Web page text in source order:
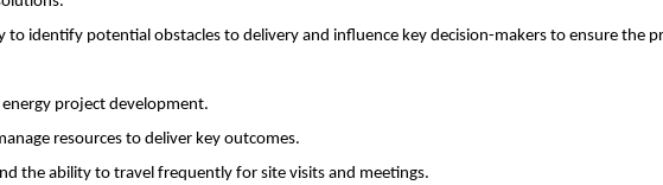
to identify potential obstacles to delivery and influence key decision-makers to ensure the
project development.
resources to deliver key outcomes.
the ability to travel frequently for site visits and meetings.